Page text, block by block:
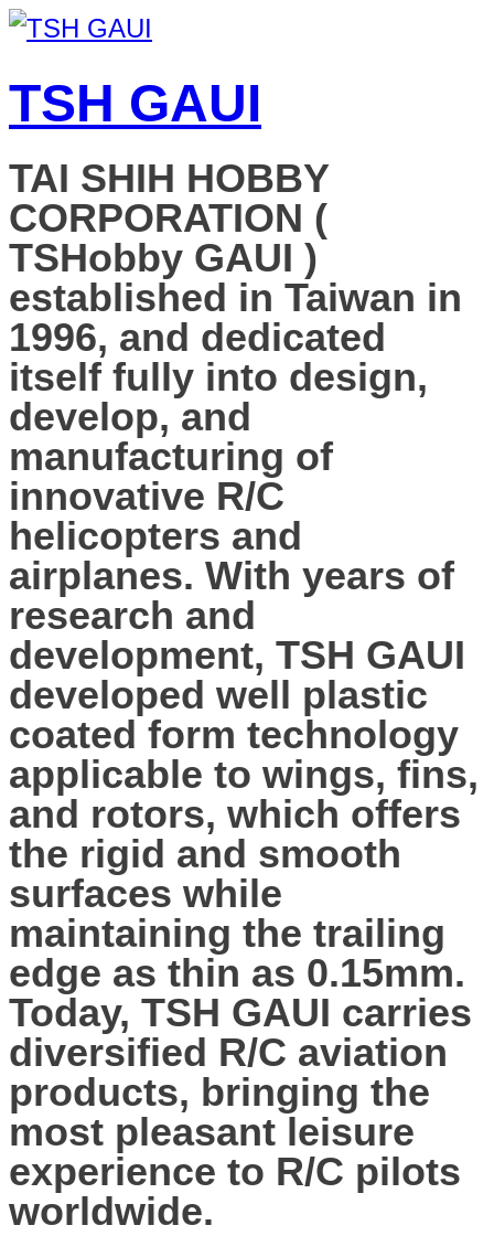
TSH GAUI
TAI SHIH HOBBY
CORPORATION (
TSHobby GAUI )
established in Taiwan in
1996, and dedicated
itself fully into design,
develop, and
manufacturing of
innovative R/C
helicopters and
airplanes. With years of
research and
development, TSH GAUI
developed well plastic
coated form technology
applicable to wings, fins,
and rotors, which offers
the rigid and smooth
surfaces while
maintaining the trailing
edge as thin as 0.15mm.
Today, TSH GAUI carries
diversified R/C aviation
products, bringing the
most pleasant leisure
experience to R/C pilots
worldwide.